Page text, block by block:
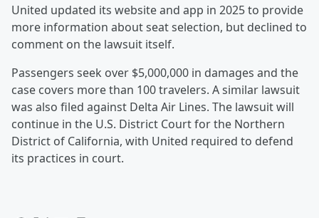
United updated its website and app in 2025 to provide
more information about seat selection, but declined to
comment on the lawsuit itself.
Passengers seek over $5,000,000 in damages and the
case covers more than 100 travelers. A similar lawsuit
was also filed against Delta Air Lines. The lawsuit will
continue in the U.S. District Court for the Northern
District of California, with United required to defend
its practices in court.